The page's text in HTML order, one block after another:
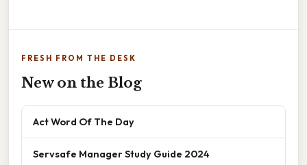
FRESH FROM THE DESK
New on the Blog
Act Word Of The Day
Servsafe Manager Study Guide 2024